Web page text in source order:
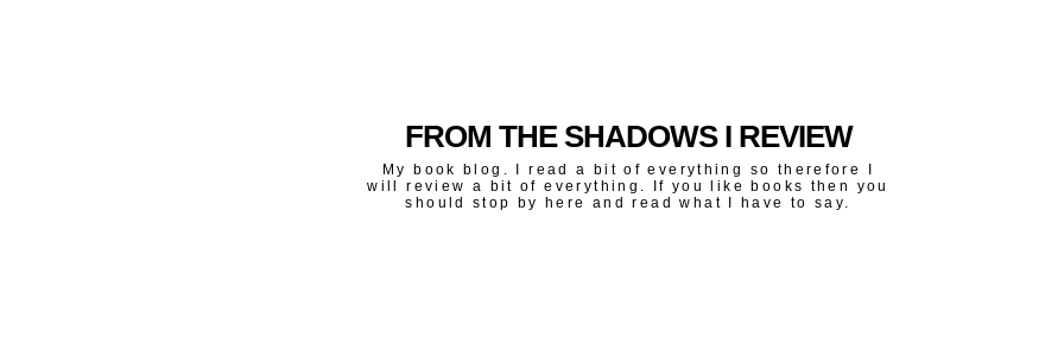
FROM THE SHADOWS I REVIEW
My book blog. I read a bit of everything so therefore I
will review a bit of everything. If you like books then you
should stop by here and read what I have to say.